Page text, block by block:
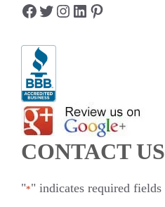
Facebook Twitter Instagram LinkedIn Pinterest
CONTACT US
"*" indicates required fields